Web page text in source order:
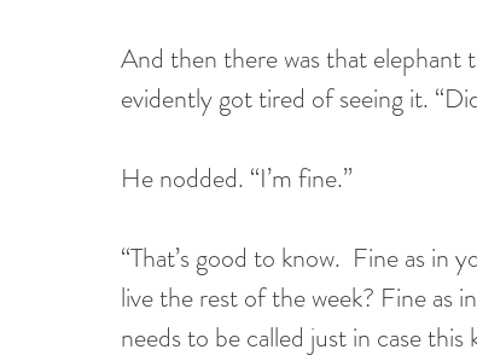
And then there was that elephant
evidently got tired of seeing it.
He nodded. “I’m fine.”
“That’s good to know.  Fine as in
live the rest of the week? Fine as
needs to be called just in case